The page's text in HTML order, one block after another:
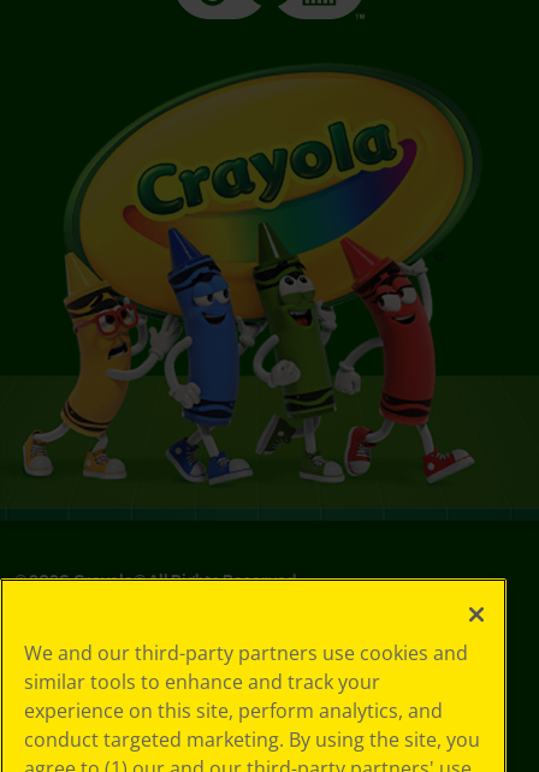
©2026Crayola® All Rights Reserved.
Choices
Privacy Policy
SMS Terms
GDPR
CA Privacy Notice
We and our third-party partners use cookies and
similar tools to enhance and track your
experience on this site, perform analytics, and
conduct targeted marketing. By using the site, you